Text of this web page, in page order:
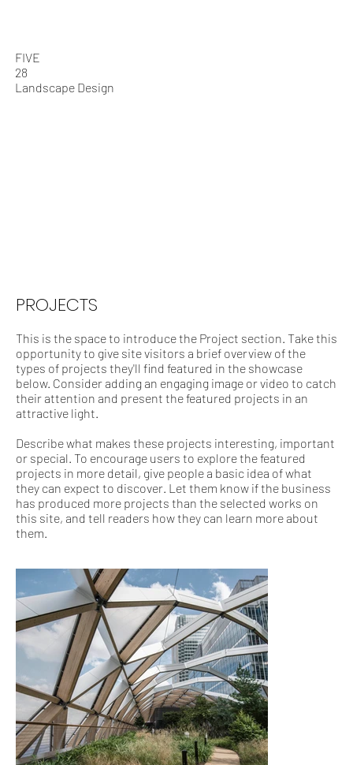
Landscape Design
FIVE
28
PROJECTS
This is the space to introduce the Project section. Take this
opportunity to give site visitors a brief overview of the
types of projects they'll find featured in the showcase
below. Consider adding an engaging image or video to catch
their attention and present the featured projects in an
attractive light.
Describe what makes these projects interesting, important
or special. To encourage users to explore the featured
projects in more detail, give people a basic idea of what
they can expect to discover. Let them know if the business
has produced more projects than the selected works on
this site, and tell readers how they can learn more about
them.